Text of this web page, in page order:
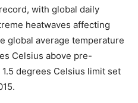
with global daily
heatwaves affecting
global average temperature
Celsius above pre-
degrees Celsius limit set